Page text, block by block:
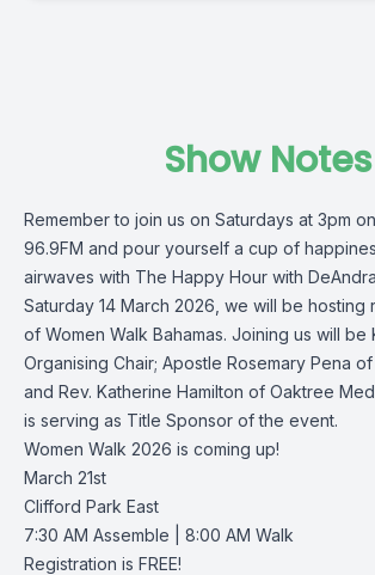
Show Notes
Remember to join us on Saturdays at 3pm on
96.9FM and pour yourself a cup of
airwaves with The Happy Hour with
Saturday 14 March 2026, we will be hosting
of Women Walk Bahamas. Joining us will be
Organising Chair; Apostle Rosemary Pena of
and Rev. Katherine Hamilton of Oaktree
is serving as Title Sponsor of the event.
Women Walk 2026 is coming up!
March 21st
Clifford Park East
7:30 AM Assemble | 8:00 AM Walk
Registration is FREE!